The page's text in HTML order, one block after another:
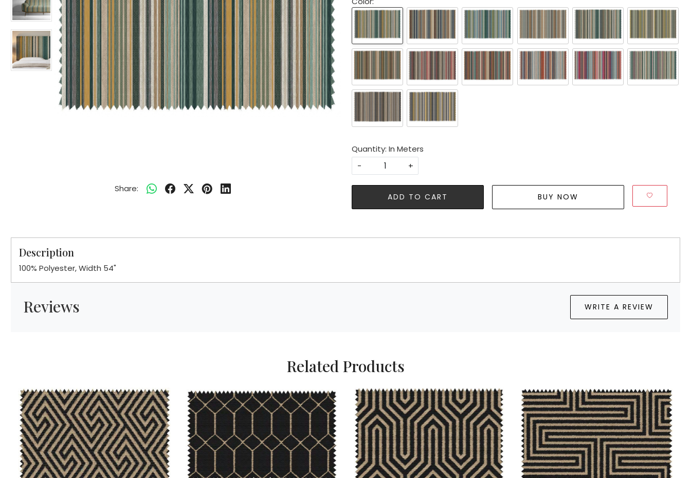
Share:
Quantity: In Meters
-
+
ADD TO CART BUY NOW
Description
100% Polyester, Width 54"
Reviews WRITE A REVIEW
Related Products
Loading... Loading... Loading... Loading...